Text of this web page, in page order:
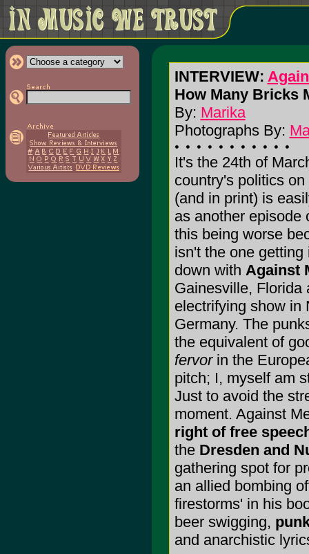
INTERVIEW:
How Many Bricks
By: Marika
Photographs By:
It's the 24th of
country's politics
(and in print) is
as another episode
this being worse
isn't the one getting
down with Against
Gainesville, Florida
electrifying show in
Germany. The
the equivalent of
fervorin the
pitch; I, myself am
Just to avoid the
moment. Against
right of free
the Dresden and
gathering spot for
an allied bombing
firestorms' in his
beer swigging,
and anarchistic